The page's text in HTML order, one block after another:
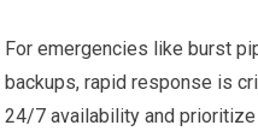
For emergencies like burst
backups, rapid response is
24/7 availability and